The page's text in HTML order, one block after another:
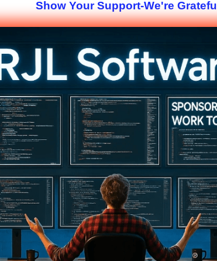
Show Your Support-We're Grateful